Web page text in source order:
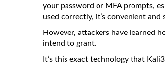
your password or MFA prompts,
used correctly, it’s convenient and
However, attackers have learned
intend to grant.
It’s this exact technology that